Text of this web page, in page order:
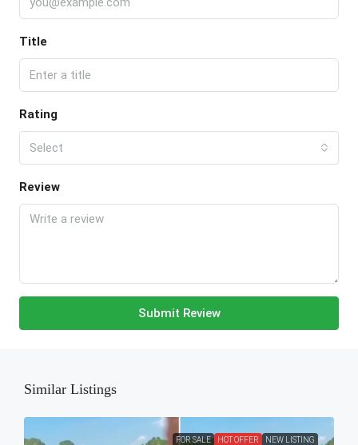
Title
Rating
Select
Review
Submit Review
Similar Listings
FOR SALE HOT OFFER NEW LISTING